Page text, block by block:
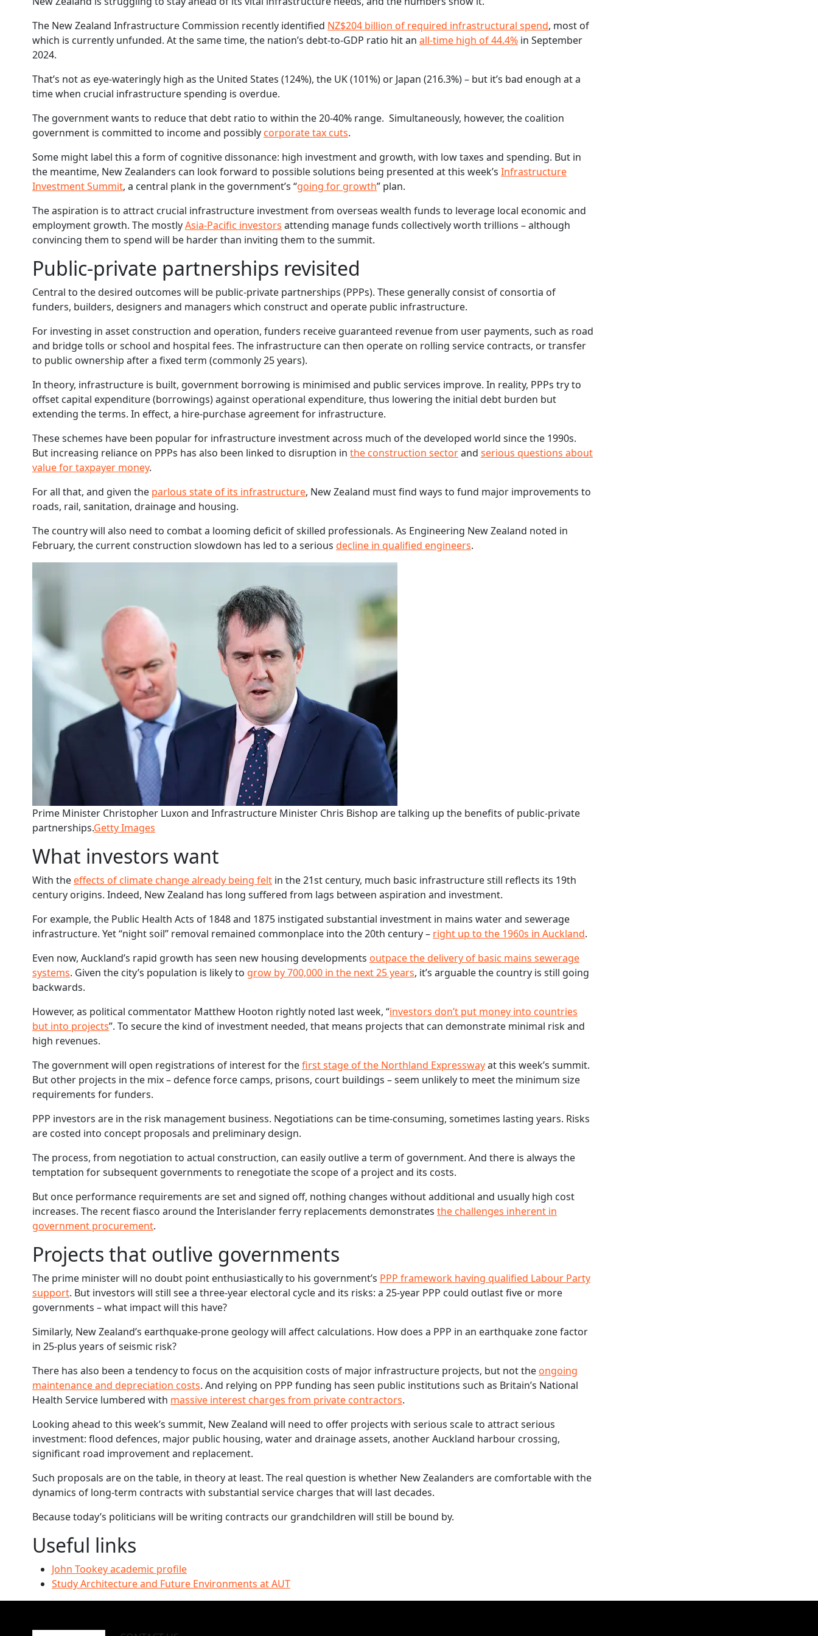
The New Zealand Infrastructure Commission recently identified NZ$204 billion of required infrastructural spend, most of
which is currently unfunded. At the same time, the nation’s debt-to-GDP ratio hit an all-time high of 44.4% in September
2024.
That’s not as eye-wateringly high as the United States (124%), the UK (101%) or Japan (216.3%) – but it’s bad enough at a
time when crucial infrastructure spending is overdue.
The government wants to reduce that debt ratio to within the 20-40% range. Simultaneously, however, the coalition
government is committed to income and possibly corporate tax cuts.
Some might label this a form of cognitive dissonance: high investment and growth, with low taxes and spending. But in
the meantime, New Zealanders can look forward to possible solutions being presented at this week’s Infrastructure
Investment Summit, a central plank in the government’s “going for growth” plan.
The aspiration is to attract crucial infrastructure investment from overseas wealth funds to leverage local economic and
employment growth. The mostlyAsia-Pacific investors attending manage funds collectively worth trillions – although
convincing them to spend will be harder than inviting them to the summit.
Public-private partnerships revisited
Central to the desired outcomes will be public-private partnerships (PPPs). These generally consist of consortia of
funders, builders, designers and managers which construct and operate public infrastructure.
For investing in asset construction and operation, funders receive guaranteed revenue from user payments, such as road
and bridge tolls or school and hospital fees. The infrastructure can then operate on rolling service contracts, or transfer
to public ownership after a fixed term (commonly 25 years).
In theory, infrastructure is built, government borrowing is minimised and public services improve. In reality, PPPs try to
offset capital expenditure (borrowings) against operational expenditure, thus lowering the initial debt burden but
extending the terms. In effect, a hire-purchase agreement for infrastructure.
These schemes have been popular for infrastructure investment across much of the developed world since the 1990s.
But increasing reliance on PPPs has also been linked to disruption in the construction sectorand serious questions about
value for taxpayer money.
For all that, and given the parlous state of its infrastructure, New Zealand must find ways to fund major improvements to
roads, rail, sanitation, drainage and housing.
The country will also need to combat a looming deficit of skilled professionals. As Engineering New Zealand noted in
February, the current construction slowdown has led to a serious decline in qualified engineers.
Prime Minister Christopher Luxon and Infrastructure Minister Chris Bishop are talking up the benefits of public-private
partnerships.Getty Images
What investors want
With the effects of climate change already being felt in the 21st century, much basic infrastructure still reflects its 19th
century origins. Indeed, New Zealand has long suffered from lags between aspiration and investment.
For example, the Public Health Acts of 1848 and 1875 instigated substantial investment in mains water and sewerage
infrastructure. Yet “night soil” removal remained commonplace into the 20th century – right up to the 1960s in Auckland.
Even now, Auckland’s rapid growth has seen new housing developments outpace the delivery of basic mains sewerage
systems. Given the city’s population is likely to grow by 700,000 in the next 25 years, it’s arguable the country is still going
backwards.
However, as political commentator Matthew Hooton rightly noted last week, “investors don’t put money into countries
but into projects”. To secure the kind of investment needed, that means projects that can demonstrate minimal risk and
high revenues.
The government will open registrations of interest for thefirst stage of the Northland Expresswayat this week’s summit.
But other projects in the mix – defence force camps, prisons, court buildings – seem unlikely to meet the minimum size
requirements for funders.
PPP investors are in the risk management business. Negotiations can be time-consuming, sometimes lasting years. Risks
are costed into concept proposals and preliminary design.
The process, from negotiation to actual construction, can easily outlive a term of government. And there is always the
temptation for subsequent governments to renegotiate the scope of a project and its costs.
But once performance requirements are set and signed off, nothing changes without additional and usually high cost
increases. The recent fiasco around the Interislander ferry replacements demonstrates the challenges inherent in
government procurement.
Projects that outlive governments
The prime minister will no doubt point enthusiastically to his government’s PPP framework having qualified Labour Party
support. But investors will still see a three-year electoral cycle and its risks: a 25-year PPP could outlast five or more
governments – what impact will this have?
Similarly, New Zealand’s earthquake-prone geology will affect calculations. How does a PPP in an earthquake zone factor
in 25-plus years of seismic risk?
There has also been a tendency to focus on the acquisition costs of major infrastructure projects, but not the ongoing
maintenance and depreciation costs. And relying on PPP funding has seen public institutions such as Britain’s National
Health Service lumbered with massive interest charges from private contractors.
Looking ahead to this week’s summit, New Zealand will need to offer projects with serious scale to attract serious
investment: flood defences, major public housing, water and drainage assets, another Auckland harbour crossing,
significant road improvement and replacement.
Such proposals are on the table, in theory at least. The real question is whether New Zealanders are comfortable with the
dynamics of long-term contracts with substantial service charges that will last decades.
Because today’s politicians will be writing contracts our grandchildren will still be bound by.
Useful links
John Tookey academic profile
Study Architecture and Future Environments at AUT